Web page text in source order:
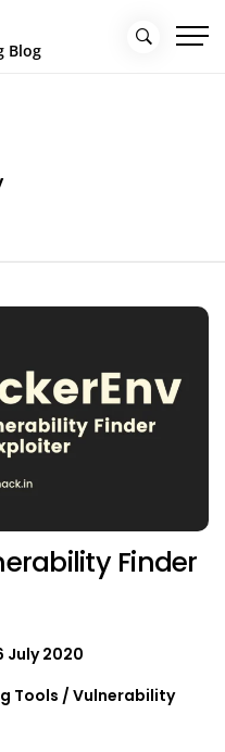
Blog
Finder
July 2020
Tools /Vulnerability